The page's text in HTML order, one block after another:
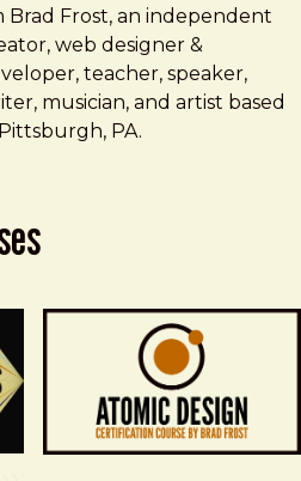
Frost
Brad Frost, an independent
web designer &
teacher, speaker,
musician, and artist based
PA.